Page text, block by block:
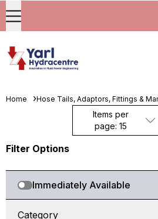
Home Hose Tails, Adaptors, Fittings &
Items per
page: 15
Filter Options
Immediately Available
Category